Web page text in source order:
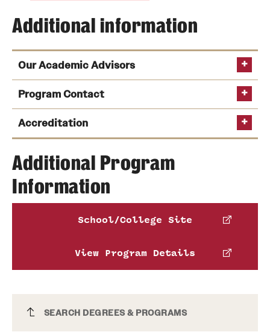
Voice and Speech for the Actor Certificate
SEARCH DEGREES & PROGRAMS
Additional information
Our Academic Advisors
Phone
Email sachiko.nakazato@temple.edu
Leanna Arnold
Email leanna.arnold@temple.edu
Program Contact
Melanie Julian
Phone:
Accreditation
Association of Schools of Theatre
University Resident Theatre Association
Additional Program
Information
School/College Site
View Program Details